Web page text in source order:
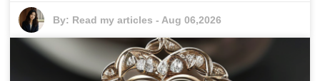
By: Read my articles - Aug 06,2026